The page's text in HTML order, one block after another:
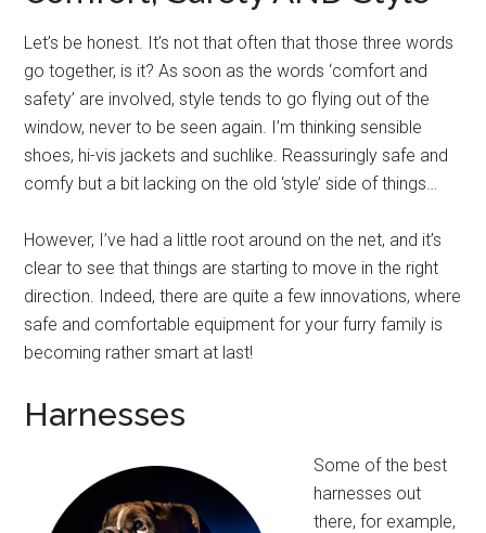
Let’s be honest. It’s not that often that those three words
go together, is it? As soon as the words ‘comfort and
safety’ are involved, style tends to go flying out of the
window, never to be seen again. I’m thinking sensible
shoes, hi-vis jackets and suchlike. Reassuringly safe and
comfy but a bit lacking on the old ‘style’ side of things…
However, I’ve had a little root around on the net, and it’s
clear to see that things are starting to move in the right
direction. Indeed, there are quite a few innovations, where
safe and comfortable equipment for your furry family is
becoming rather smart at last!
Harnesses
Some of the best
harnesses out
there, for example,